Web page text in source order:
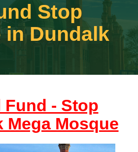
Stop
in Dundalk
Fund - Stop
Mega Mosque